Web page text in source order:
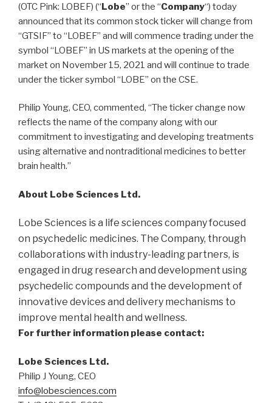
(OTC Pink: LOBEF) (“Lobe” or the “Company“) today
announced that its common stock ticker will change from
“GTSIF” to “LOBEF” and will commence trading under the
symbol “LOBEF” in US markets at the opening of the
market on November 15, 2021 and will continue to trade
under the ticker symbol “LOBE” on the CSE.
Philip Young, CEO, commented, “The ticker change now
reflects the name of the company along with our
commitment to investigating and developing treatments
using alternative and nontraditional medicines to better
brain health.”
About Lobe Sciences Ltd.
Lobe Sciences is a life sciences company focused
on psychedelic medicines. The Company, through
collaborations with industry-leading partners, is
engaged in drug research and development using
psychedelic compounds and the development of
innovative devices and delivery mechanisms to
improve mental health and wellness.
For further information please contact:
Lobe Sciences Ltd.
Philip J Young, CEO
info@lobesciences.com